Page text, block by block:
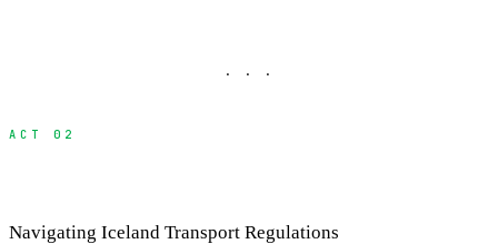
· · ·
ACT 02
Navigating Iceland Transport Regulations